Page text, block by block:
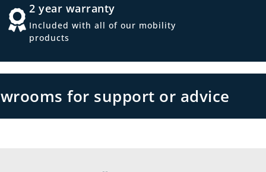
2 year warranty
Included with all of our mobility
products
for support or advice